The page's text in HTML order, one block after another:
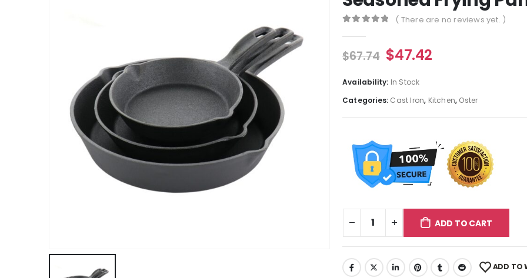
( There are no reviews yet. )
$67.74 $47.42
Availability: In Stock
Categories: Cast Iron, Kitchen, Oster
ADD TO CART
ADD TO